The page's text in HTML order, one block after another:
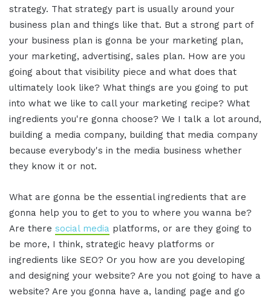
strategy. That strategy part is usually around your
business plan and things like that. But a strong part of
your business plan is gonna be your marketing plan,
your marketing, advertising, sales plan. How are you
going about that visibility piece and what does that
ultimately look like? What things are you going to put
into what we like to call your marketing recipe? What
ingredients you're gonna choose? We I talk a lot around,
building a media company, building that media company
because everybody's in the media business whether
they know it or not.
What are gonna be the essential ingredients that are
gonna help you to get to you to where you wanna be?
Are there social media platforms, or are they going to
be more, I think, strategic heavy platforms or
ingredients like SEO? Or you how are you developing
and designing your website? Are you not going to have a
website? Are you gonna have a, landing page and go